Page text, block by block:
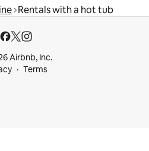
Rentals with a hot tub
Airbnb, Inc.
Terms